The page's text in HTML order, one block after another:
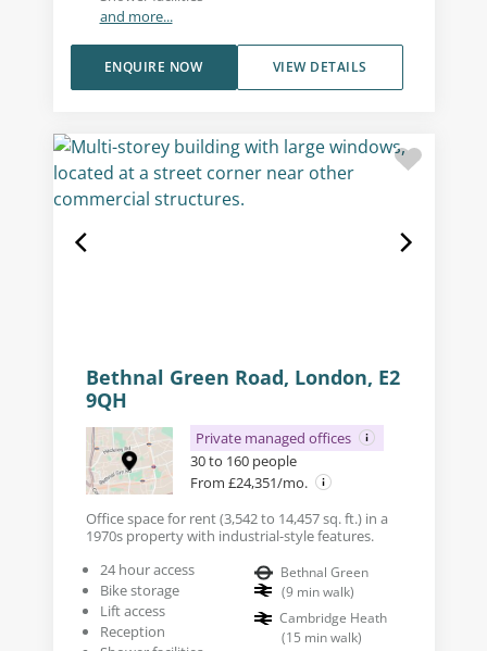
and more...
VIEW DETAILS
ENQUIRE NOW
Bethnal Green Road, London, E2
9QH
Private managed offices
30 to 160 people
From £24,351/mo.
Office space for rent (3,542 to 14,457 sq. ft.) in a
1970s property with industrial-style features.
24 hour access
Bike storage
Lift access
Reception
Bethnal Green
(9 min walk)
Cambridge Heath
(15 min walk)